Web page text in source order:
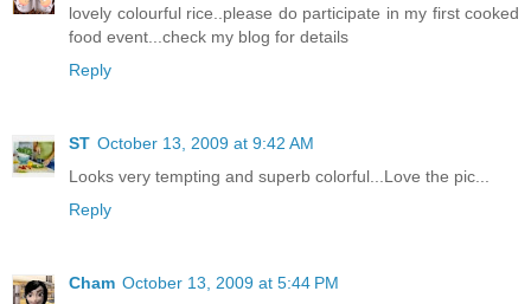
lovely colourful rice..please do participate in my first cooked
food event...check my blog for details
Reply
ST October 13, 2009 at 9:42 AM
Looks very tempting and superb colorful...Love the pic...
Reply
Cham October 13, 2009 at 5:44 PM